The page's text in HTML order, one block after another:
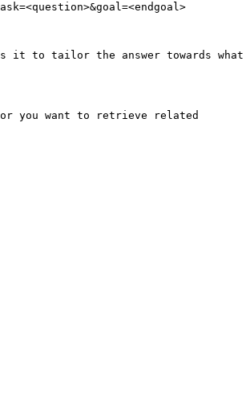
it to tailor the answer towards what
you want to retrieve related